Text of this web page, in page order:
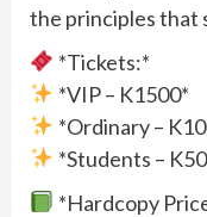
the principles that
*Tickets:*
*VIP – K1500*
*Ordinary –
*Students –
*Hardcopy